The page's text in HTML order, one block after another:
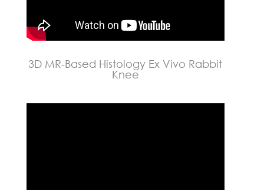
3D MR-Based Histology Ex Vivo Rabbit
Knee